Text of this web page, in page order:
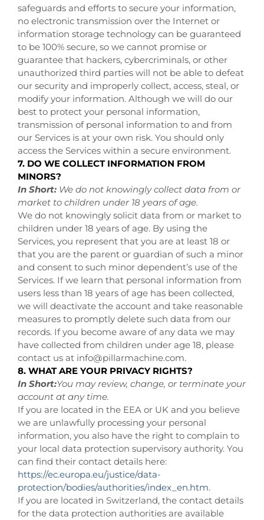
safeguards and efforts to secure your information,
no electronic transmission over the Internet or
information storage technology can be guaranteed
to be 100% secure, so we cannot promise or
guarantee that hackers, cybercriminals, or other
unauthorized third parties will not be able to defeat
our security and improperly collect, access, steal, or
modify your information. Although we will do our
best to protect your personal information,
transmission of personal information to and from
our Services is at your own risk. You should only
access the Services within a secure environment.
7. DO WE COLLECT INFORMATION FROM
MINORS?
In Short: We do not knowingly collect data from or
market to children under 18 years of age.
We do not knowingly solicit data from or market to
children under 18 years of age. By using the
Services, you represent that you are at least 18 or
that you are the parent or guardian of such a minor
and consent to such minor dependent’s use of the
Services. If we learn that personal information from
users less than 18 years of age has been collected,
we will deactivate the account and take reasonable
measures to promptly delete such data from our
records. If you become aware of any data we may
have collected from children under age 18, please
contact us at info@pillarmachine.com.
8. WHAT ARE YOUR PRIVACY RIGHTS?
In Short:You may review, change, or terminate your
account at any time.
If you are located in the EEA or UK and you believe
we are unlawfully processing your personal
information, you also have the right to complain to
your local data protection supervisory authority. You
can find their contact details here:
https://ec.europa.eu/justice/data-
protection/bodies/authorities/index_en.htm.
If you are located in Switzerland, the contact details
for the data protection authorities are available